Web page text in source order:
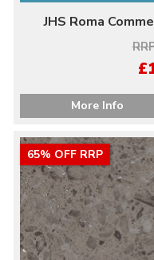
JHS Roma
More Info
65% OFF RRP